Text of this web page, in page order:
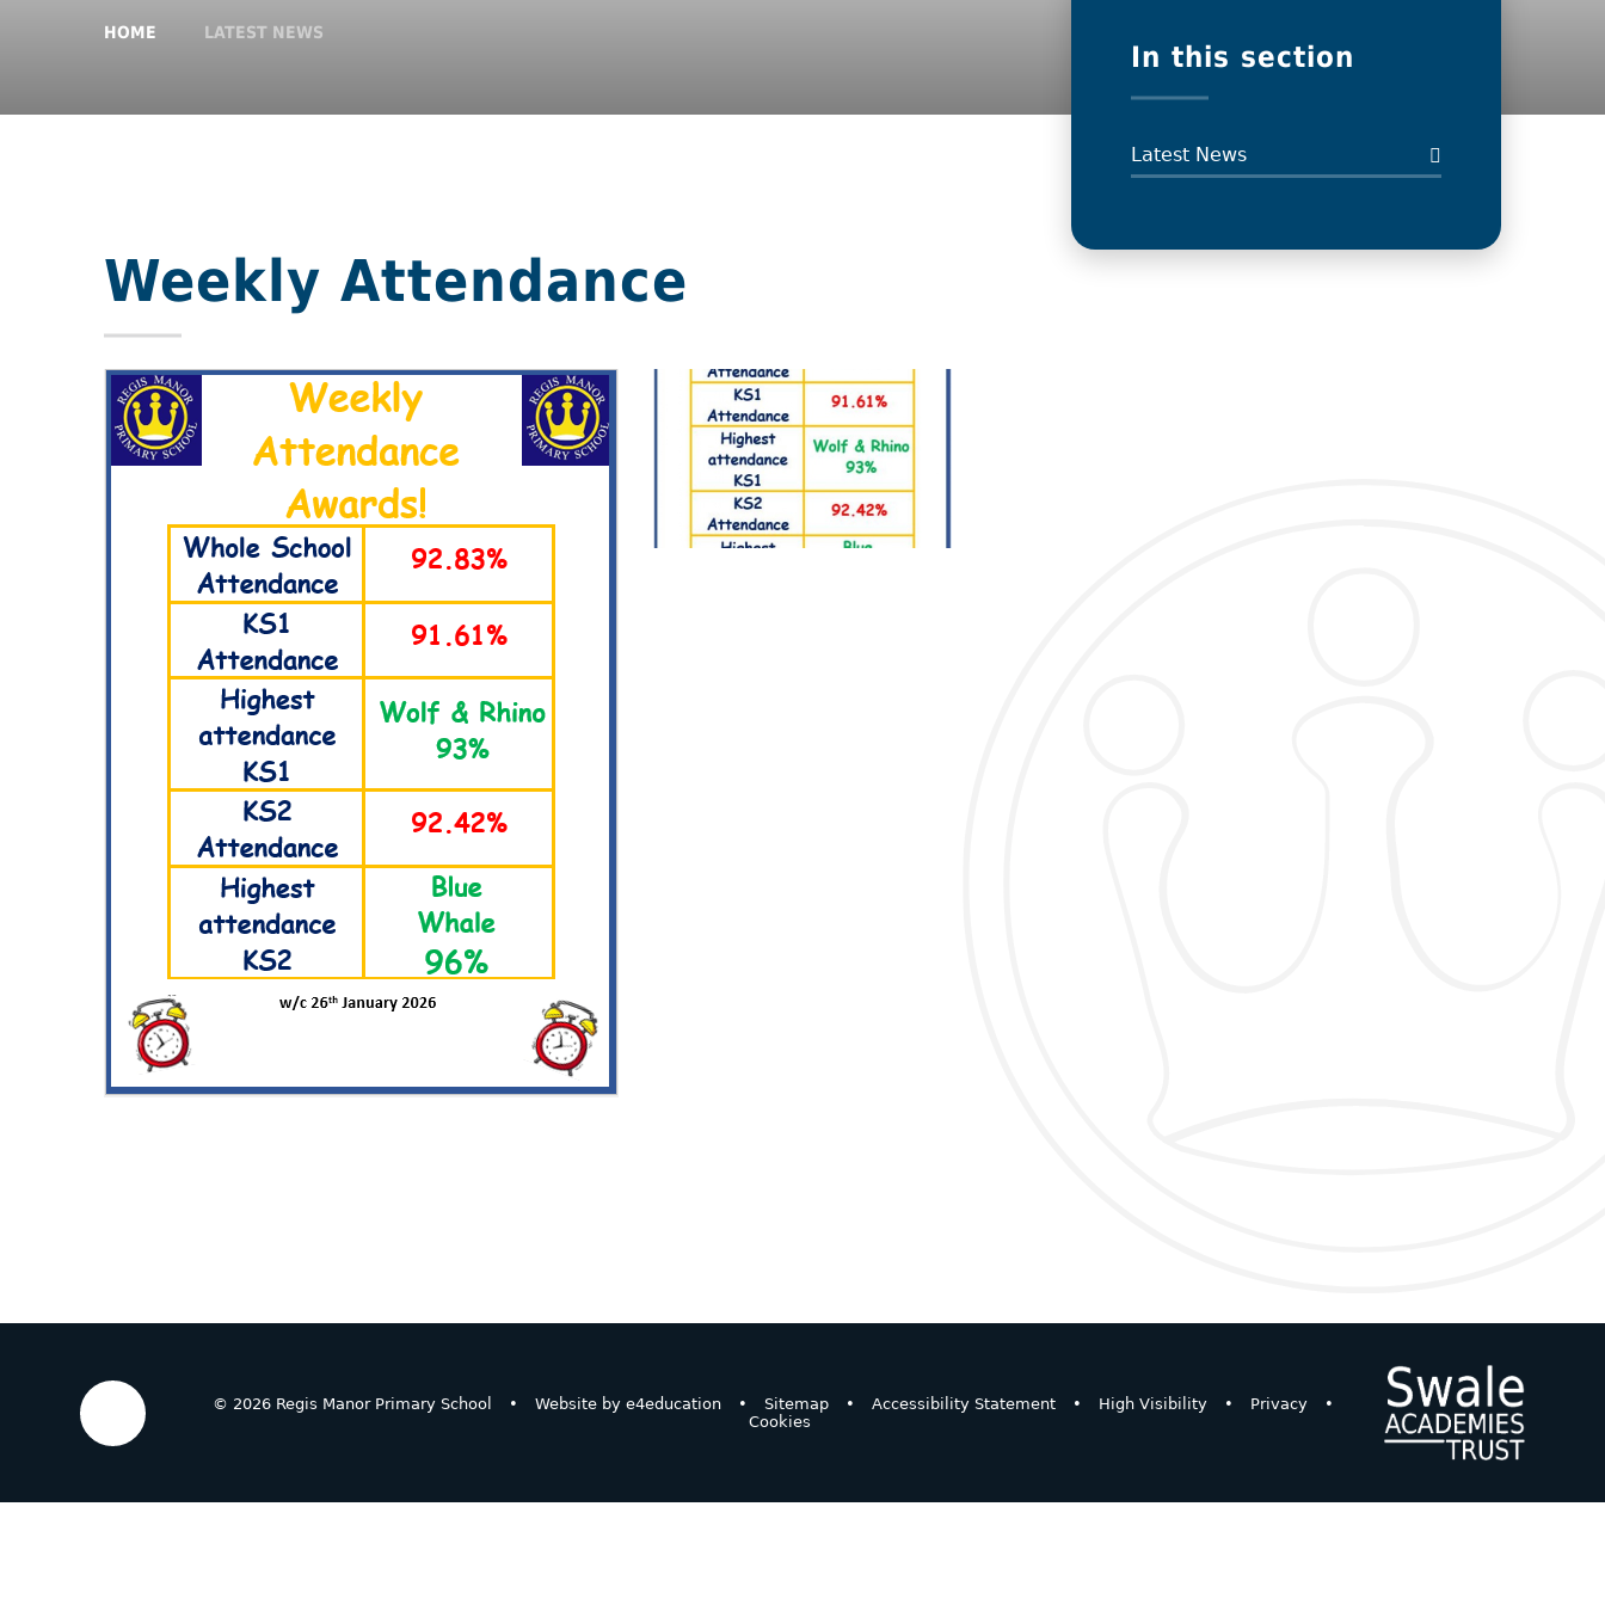
HOME LATEST NEWS
Weekly Attendance
In this section
Latest News
© 2026 Regis Manor Primary School • Website bye4education • Sitemap • Accessibility Statement • High Visibility • Privacy
•
Cookies